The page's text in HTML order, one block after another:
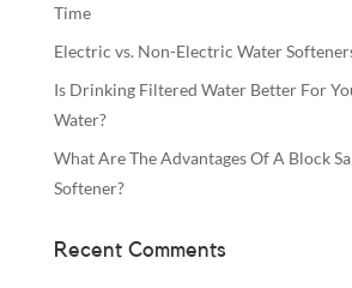
Time
Electric vs. Non-Electric Water
Is Drinking Filtered Water Better For
Water?
What Are The Advantages Of A Block
Softener?
Recent Comments